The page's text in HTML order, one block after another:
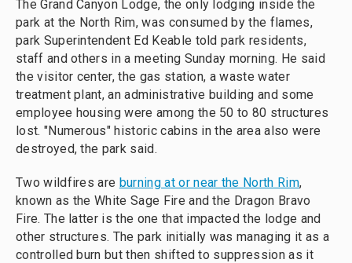
The Grand Canyon Lodge, the only lodging inside the
park at the North Rim, was consumed by the flames,
park Superintendent Ed Keable told park residents,
staff and others in a meeting Sunday morning. He said
the visitor center, the gas station, a waste water
treatment plant, an administrative building and some
employee housing were among the 50 to 80 structures
lost. "Numerous" historic cabins in the area also were
destroyed, the park said.
Two wildfires are burning at or near the North Rim,
known as the White Sage Fire and the Dragon Bravo
Fire. The latter is the one that impacted the lodge and
other structures. The park initially was managing it as a
controlled burn but then shifted to suppression as it